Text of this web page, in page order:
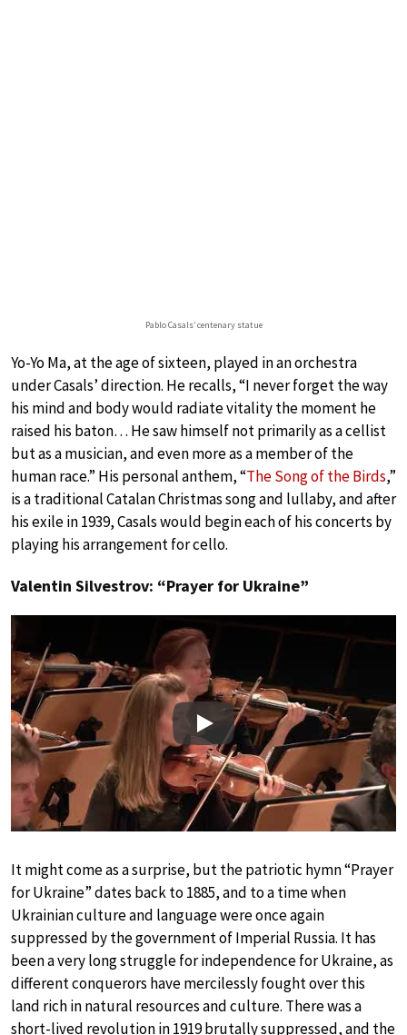
Pablo Casals’ centenary statue
Yo-Yo Ma, at the age of sixteen, played in an orchestra
under Casals’ direction. He recalls, “I never forget the way
his mind and body would radiate vitality the moment he
raised his baton… He saw himself not primarily as a cellist
but as a musician, and even more as a member of the
human race.” His personal anthem, “The Song of the Birds,”
is a traditional Catalan Christmas song and lullaby, and after
his exile in 1939, Casals would begin each of his concerts by
playing his arrangement for cello.
Valentin Silvestrov: “Prayer for Ukraine”
Play
It might come as a surprise, but the patriotic hymn “Prayer
for Ukraine” dates back to 1885, and to a time when
Ukrainian culture and language were once again
suppressed by the government of Imperial Russia. It has
been a very long struggle for independence for Ukraine, as
different conquerors have mercilessly fought over this
land rich in natural resources and culture. There was a
short-lived revolution in 1919 brutally suppressed, and the